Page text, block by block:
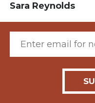
Sara Reynolds